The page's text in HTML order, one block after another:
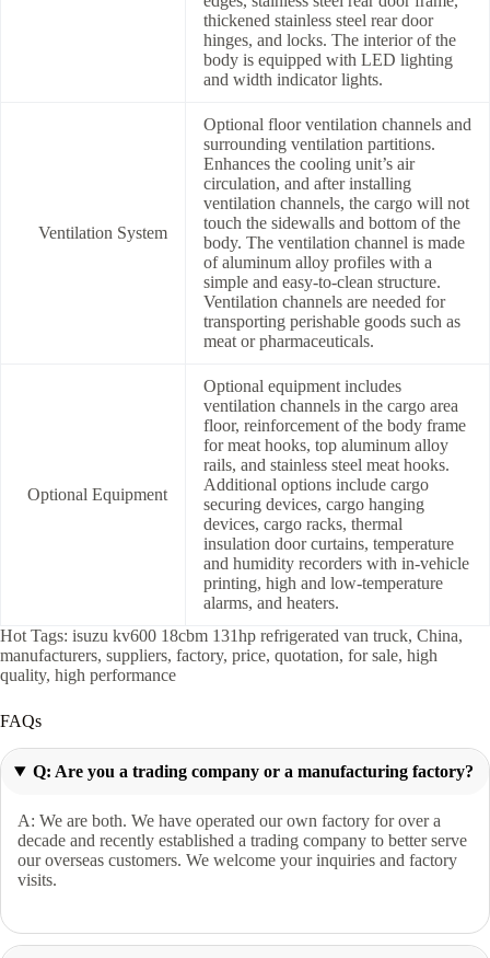
thickened stainless steel rear door
hinges, and locks. The interior of the
body is equipped with LED lighting
and width indicator lights.
Ventilation System
Optional floor ventilation channels and
surrounding ventilation partitions.
Enhances the cooling unit’s air
circulation, and after installing
ventilation channels, the cargo will not
touch the sidewalls and bottom of the
body. The ventilation channel is made
of aluminum alloy profiles with a
simple and easy-to-clean structure.
Ventilation channels are needed for
transporting perishable goods such as
meat or pharmaceuticals.
Optional Equipment
Optional equipment includes
ventilation channels in the cargo area
floor, reinforcement of the body frame
for meat hooks, top aluminum alloy
rails, and stainless steel meat hooks.
Additional options include cargo
securing devices, cargo hanging
devices, cargo racks, thermal
insulation door curtains, temperature
and humidity recorders with in-vehicle
printing, high and low-temperature
alarms, and heaters.
Hot Tags: isuzu kv600 18cbm 131hp refrigerated van truck, China,
manufacturers, suppliers, factory, price, quotation, for sale, high
quality, high performance
FAQs
Q: Are you a trading company or a manufacturing factory?
A: We are both. We have operated our own factory for over a
decade and recently established a trading company to better serve
our overseas customers. We welcome your inquiries and factory
visits.